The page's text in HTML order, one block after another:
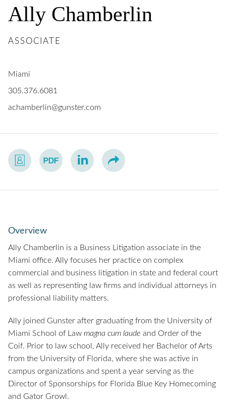
Ally Chamberlin
ASSOCIATE
Miami
305.376.6081
achamberlin@gunster.com
Overview
Ally Chamberlin is a Business Litigation associate in the
Miami office. Ally focuses her practice on complex
commercial and business litigation in state and federal court
as well as representing law firms and individual attorneys in
professional liability matters.
Ally joined Gunster after graduating from the University of
Miami School of Law magna cum laude and Order of the
Coif. Prior to law school, Ally received her Bachelor of Arts
from the University of Florida, where she was active in
campus organizations and spent a year serving as the
Director of Sponsorships for Florida Blue Key Homecoming
and Gator Growl.